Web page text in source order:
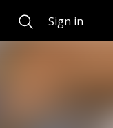
SearchSign in